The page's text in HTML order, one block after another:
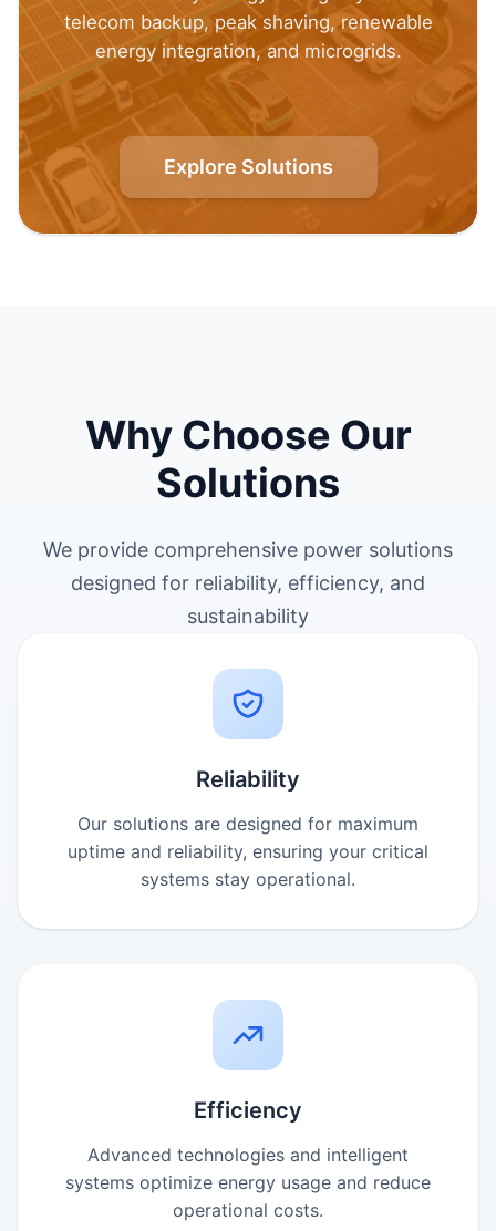
telecom backup, peak shaving, renewable
energy integration, and microgrids.
Explore Solutions
Why Choose Our
Solutions
We provide comprehensive power solutions
designed for reliability, efficiency, and
sustainability
Reliability
Our solutions are designed for maximum
uptime and reliability, ensuring your critical
systems stay operational.
Efficiency
Advanced technologies and intelligent
systems optimize energy usage and reduce
operational costs.